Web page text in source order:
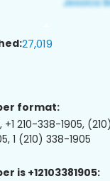
27,019
format:
+1 210-338-1905,
1 (210) 338-1905
is +12103381905: